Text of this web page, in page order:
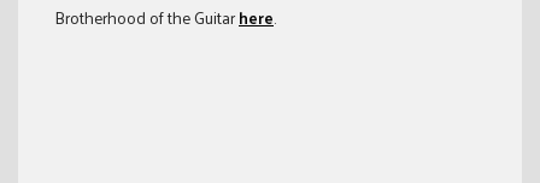
Brotherhood of the Guitarhere.